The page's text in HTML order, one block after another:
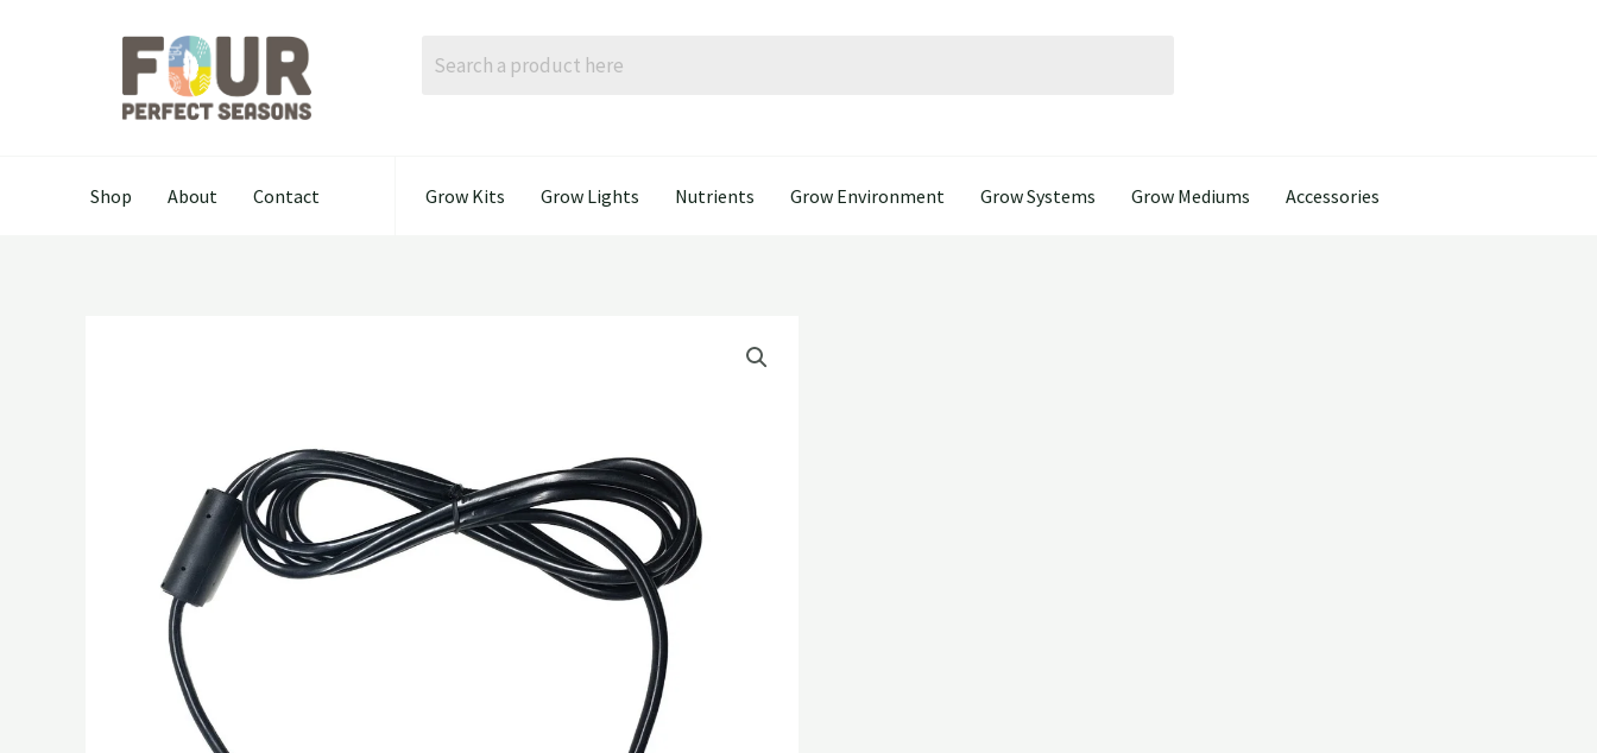
Shop About Contact Grow Kits Grow Lights Nutrients Grow Environment Grow Systems Grow Mediums Accessories